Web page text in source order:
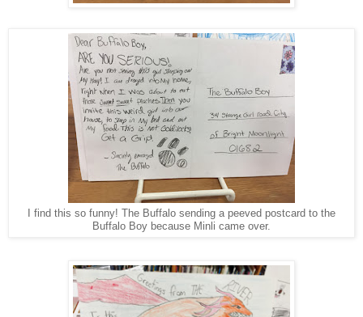
I find this so funny! The Buffalo sending a peeved postcard to the
Buffalo Boy because Minli came over.